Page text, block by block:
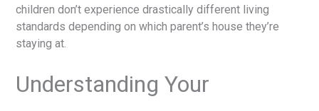
children don’t experience drastically different living
standards depending on which parent’s house they’re
staying at.
Understanding Your